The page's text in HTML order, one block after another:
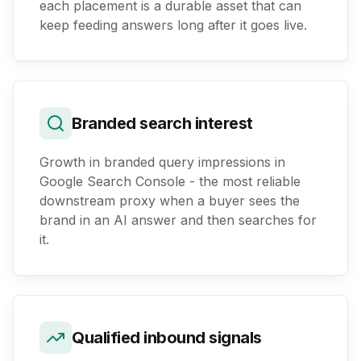
each placement is a durable asset that can
keep feeding answers long after it goes live.
Branded search interest
Growth in branded query impressions in
Google Search Console - the most reliable
downstream proxy when a buyer sees the
brand in an AI answer and then searches for
it.
Qualified inbound signals